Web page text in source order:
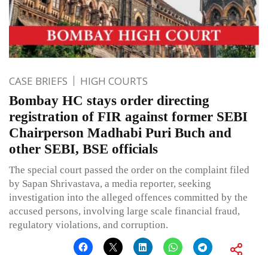
CASE BRIEFS HIGH COURTS
Bombay HC stays order directing
registration of FIR against former SEBI
Chairperson Madhabi Puri Buch and
other SEBI, BSE officials
The special court passed the order on the complaint filed
by Sapan Shrivastava, a media reporter, seeking
investigation into the alleged offences committed by the
accused persons, involving large scale financial fraud,
regulatory violations, and corruption.